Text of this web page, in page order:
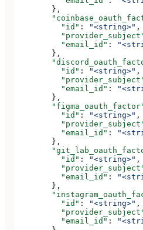
        },
          "id"
: "<string>" ,
          "email_id"
:
        },
          "id"
: "<string>" ,
          "email_id"
:
        },
          "id"
: "<string>" ,
          "email_id"
:
        },
          "id"
: "<string>" ,
          "email_id"
:
        },
          "id"
: "<string>" ,
          "email_id"
: